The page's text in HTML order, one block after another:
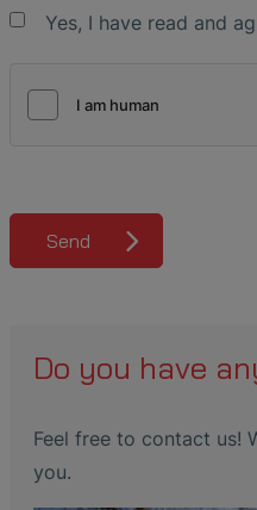
Yes, I have read and
Send
Do you have
Feel free to contact us!
you.